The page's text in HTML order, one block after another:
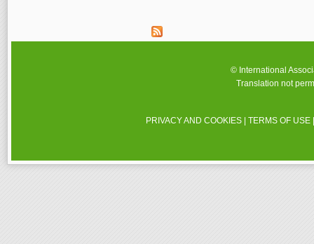
© International
Translation not
PRIVACY AND COOKIES |TERMS OF USE